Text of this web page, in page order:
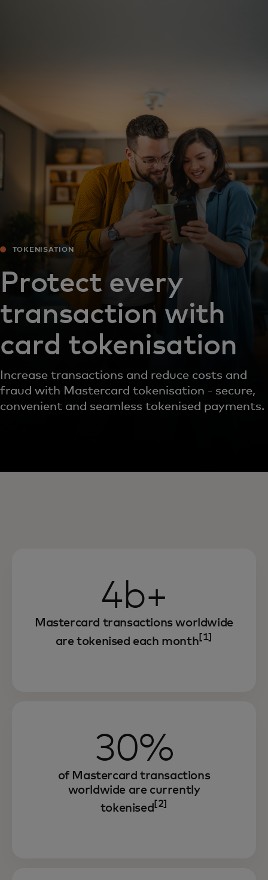
For innovators
News and trends
TOKENISATION
Protect every
transaction with
card tokenisation
Increase transactions and reduce costs and
fraud with Mastercard tokenisation - secure,
convenient and seamless tokenised payments.
4b+
Mastercard transactions worldwide
are tokenised each month[1]
30%
of Mastercard transactions
worldwide are currently
tokenised
[2]